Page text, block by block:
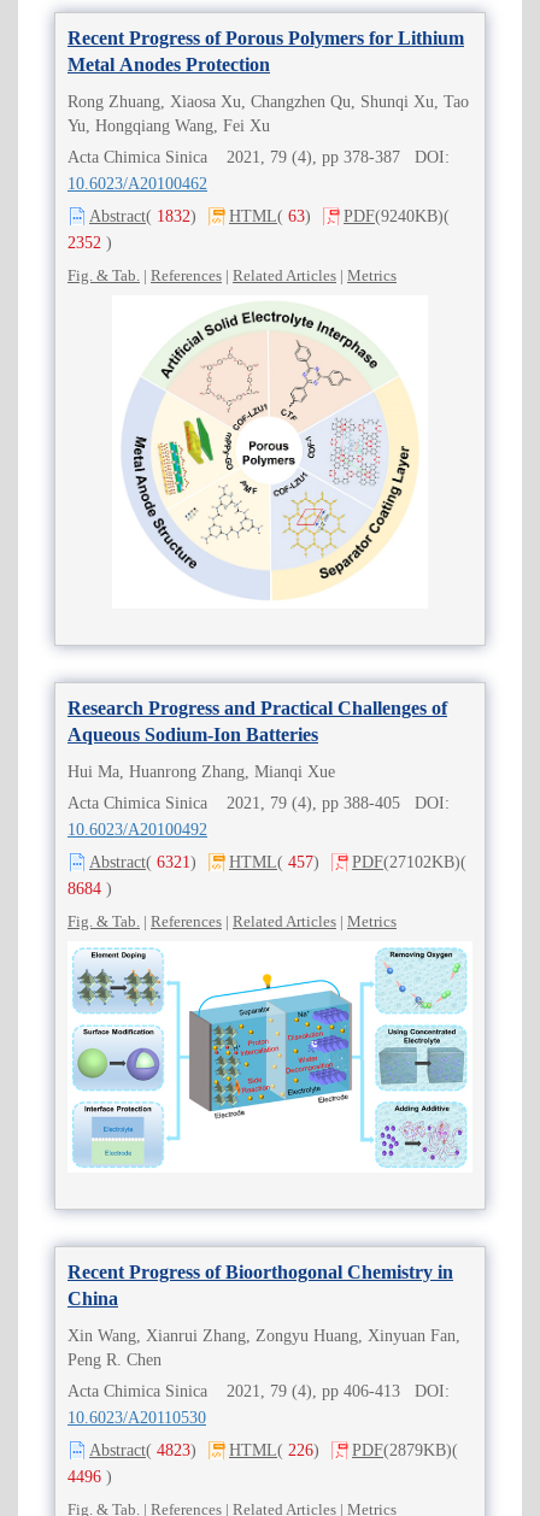
Recent Progress of Porous Polymers for Lithium
Metal Anodes Protection
Rong Zhuang, Xiaosa Xu, Changzhen Qu, Shunqi Xu, Tao
Yu, Hongqiang Wang, Fei Xu
Acta Chimica Sinica 2021, 79 (4), pp 378-387 DOI:
10.6023/A20100462
Abstract( 1832) HTML( 63) PDF(9240KB)(
2352 )
Fig. & Tab. | References | Related Articles | Metrics
Research Progress and Practical Challenges of
Aqueous Sodium-Ion Batteries
Hui Ma, Huanrong Zhang, Mianqi Xue
Acta Chimica Sinica 2021, 79 (4), pp 388-405 DOI:
10.6023/A20100492
Abstract( 6321) HTML( 457) PDF(27102KB)(
8684 )
Fig. & Tab. | References | Related Articles | Metrics
Recent Progress of Bioorthogonal Chemistry in
China
Xin Wang, Xianrui Zhang, Zongyu Huang, Xinyuan Fan,
Peng R. Chen
Acta Chimica Sinica 2021, 79 (4), pp 406-413 DOI:
10.6023/A20110530
Abstract( 4823) HTML( 226) PDF(2879KB)(
4496 )
Fig. & Tab. | References | Related Articles | Metrics